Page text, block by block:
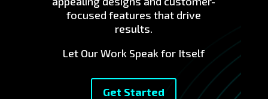
focused features that drive
results.
Let Our Work Speak for Itself
Get Started